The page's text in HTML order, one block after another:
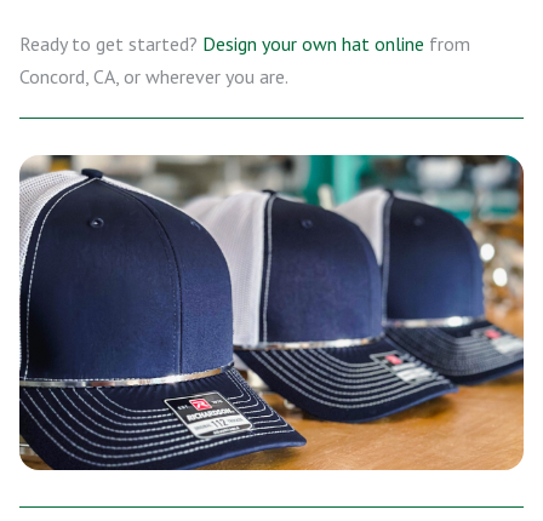
Ready to get started? Design your own hat online from
Concord, CA, or wherever you are.